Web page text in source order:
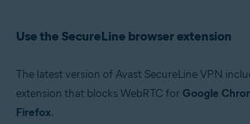
Use the SecureLine browser extension
The latest version of Avast SecureLine VPN
extension that blocks WebRTC for Google
Firefox.